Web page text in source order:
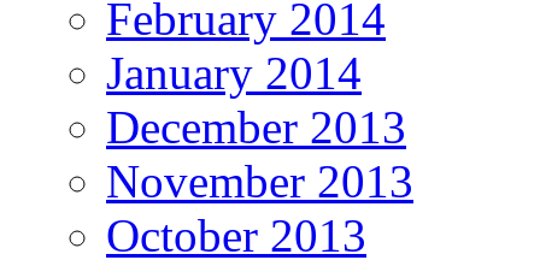
February 2014
January 2014
December 2013
November 2013
October 2013